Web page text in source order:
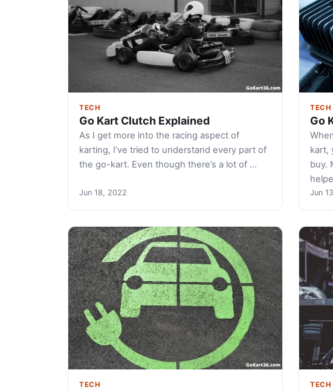
TECH
Go Kart Clutch Explained
As I get more into the racing aspect of
karting, I’ve tried to understand every part of
the go-kart. Even though there’s a lot of …
Jun 18, 2022
TECH
Go
kart,
buy.
Jun
TECH TECH